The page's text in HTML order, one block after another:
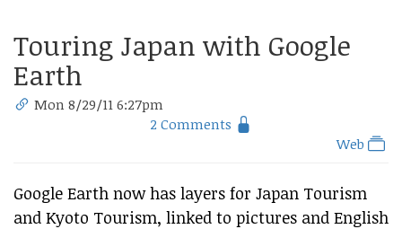
Touring Japan with Google
Earth
Mon 8/29/11 6:27pm
2 Comments
Web
Google Earth now has layers for Japan Tourism
and Kyoto Tourism, linked to pictures and English